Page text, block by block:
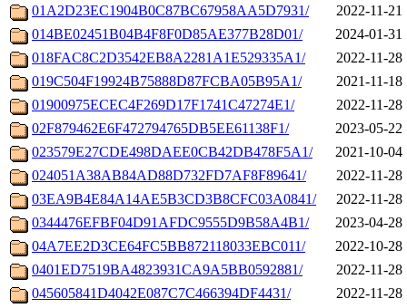
01A2D23EC1904B0C87BC67958AA5D7931/
2022-11-21
014BE02451B04B4F8F0D85AE377B28D01/
2024-01-31
018FAC8C2D3542EB8A2281A1E529335A1/
2022-11-28
019C504F19924B75888D87FCBA05B95A1/
2021-11-18
01900975ECEC4F269D17F1741C47274E1/
2022-11-28
02F879462E6F472794765DB5EE61138F1/
2023-05-22
023579E27CDE498DAEE0CB42DB478F5A1/
2021-10-04
024051A38AB84AD88D732FD7AF8F89641/
2022-11-28
03EA9B4E84A14AE5B3CD3B8CFC03A0841/
2022-11-28
0344476EFBF04D91AFDC9555D9B58A4B1/
2023-04-28
04A7EE2D3CE64FC5BB872118033EBC011/
2022-10-28
0401ED7519BA4823931CA9A5BB0592881/
2022-11-28
045605841D4042E087C7C466394DF4431/
2022-11-28